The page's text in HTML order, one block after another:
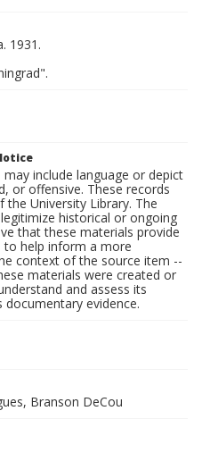
1931.
include language or depict
or offensive. These records
University Library. The
historical or ongoing
that these materials provide
to help inform a more
context of the source item --
materials were created or
and assess its
evidence.
Branson DeCou